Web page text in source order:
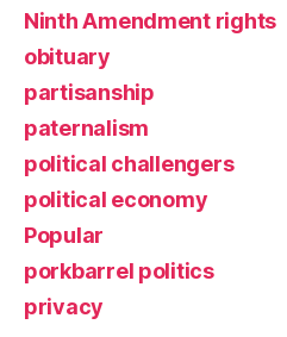
Ninth Amendment rights
obituary
partisanship
paternalism
political challengers
political economy
Popular
porkbarrel politics
privacy